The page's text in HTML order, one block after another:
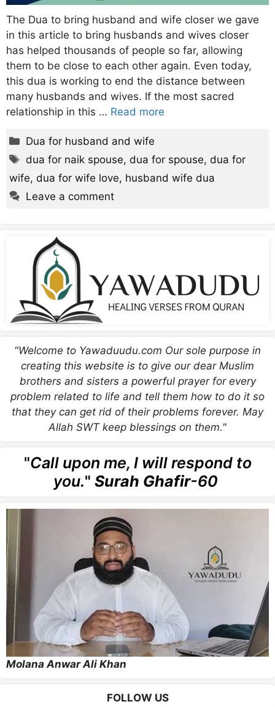
The Dua to bring husband and wife closer we gave
in this article to bring husbands and wives closer
has helped thousands of people so far, allowing
them to be close to each other again. Even today,
this dua is working to end the distance between
many husbands and wives. If the most sacred
relationship in this … Read more
Categories
Dua for husband and wife
Tags
dua for naik spouse,dua for spouse,dua for
wife, dua for wife love, husband wife dua
Leave a comment
"Welcome to Yawaduudu.com Our sole purpose in
creating this website is to give our dear Muslim
brothers and sisters a powerful prayer for every
problem related to life and tell them how to do it so
that they can get rid of their problems forever. May
Allah SWT keep blessings on them."
"Call upon me, I will respond to
you." Surah Ghafir-60
Molana Anwar Ali Khan
FOLLOW US